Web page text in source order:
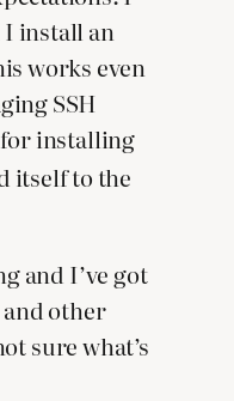
install an
works even
SSH
installing
itself to the
and I’ve got
other
sure what’s